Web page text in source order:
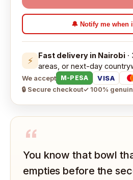
🔔 Notify me when
⚡ Fast delivery in Nairobi
areas, or next-day
We accept M-PESA VISA
🔒 Secure checkout✓ 100%
“
You know that bowl
empties before the